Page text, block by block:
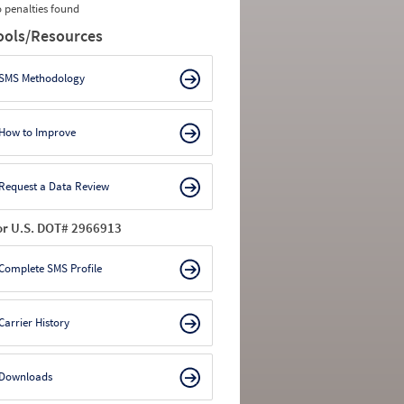
penalties found
Resources
Methodology
How to Improve
Request a Data Review
U.S. DOT# 2966913
SMS Profile
History
Downloads